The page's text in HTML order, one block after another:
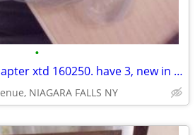
•
* Upbright DC/DC adapter xtd 160250. have 3, new in bags. $15.00 each.
NIAGARA FALLS NY